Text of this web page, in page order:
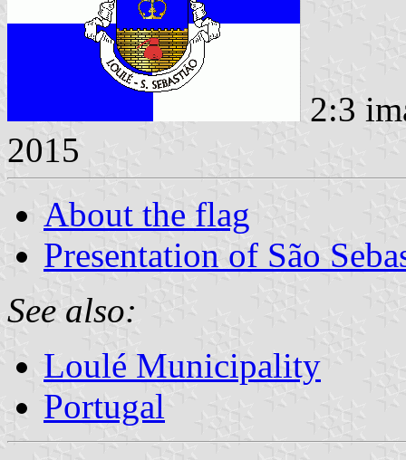
2:3
2015
About the flag
Presentation of São
See also:
Loulé Municipality
Portugal